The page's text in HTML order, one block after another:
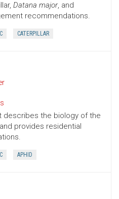
Datana major, and
recommendations.
CATERPILLAR
describes the biology of the
provides residential
APHID